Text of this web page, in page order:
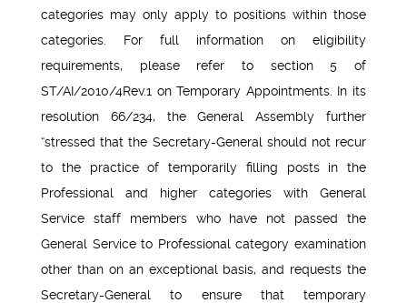
categories may only apply to positions within those
categories. For full information on eligibility
requirements, please refer to section 5 of
ST/AI/2010/4Rev.1 on Temporary Appointments. In its
resolution 66/234, the General Assembly further
“stressed that the Secretary-General should not recur
to the practice of temporarily filling posts in the
Professional and higher categories with General
Service staff members who have not passed the
General Service to Professional category examination
other than on an exceptional basis, and requests the
Secretary-General to ensure that temporary